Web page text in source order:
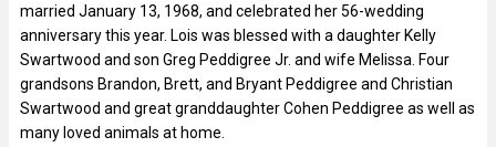
married January 13, 1968, and celebrated her 56-wedding
anniversary this year. Lois was blessed with a daughter Kelly
Swartwood and son Greg Peddigree Jr. and wife Melissa. Four
grandsons Brandon, Brett, and Bryant Peddigree and Christian
Swartwood and great granddaughter Cohen Peddigree as well as
many loved animals at home.